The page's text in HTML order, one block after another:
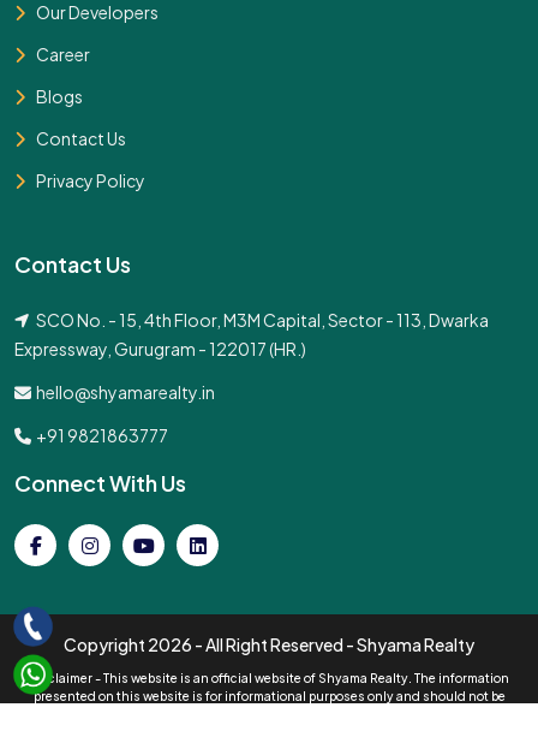
Our Developers
Career
Blogs
Contact Us
Privacy Policy
Contact Us
SCO No. - 15, 4th Floor, M3M Capital, Sector - 113, Dwarka
Expressway, Gurugram - 122017 (HR.)
hello@shyamarealty.in
+91 9821863777
Connect With Us
Copyright 2026 - All Right Reserved - Shyama Realty
Disclaimer - This website is an official website of Shyama Realty. The information
presented on this website is for informational purposes only and should not be